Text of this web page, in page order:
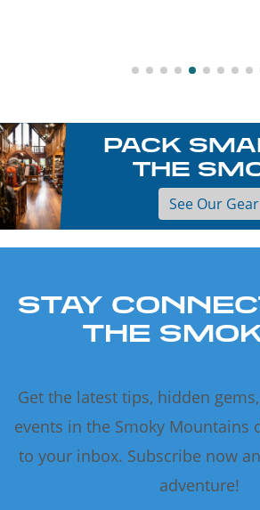
PACK
THE
See Our
STAY
THE
Get the latest tips, hidden
events in the Smoky Mountains
to your inbox. Subscribe now
adventure!